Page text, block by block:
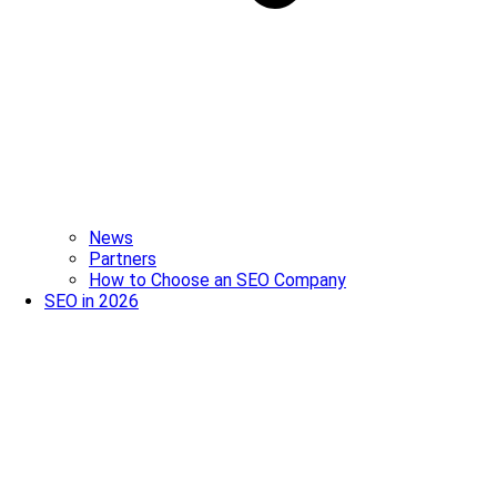
News
Partners
How to Choose an SEO Company
SEO in 2026